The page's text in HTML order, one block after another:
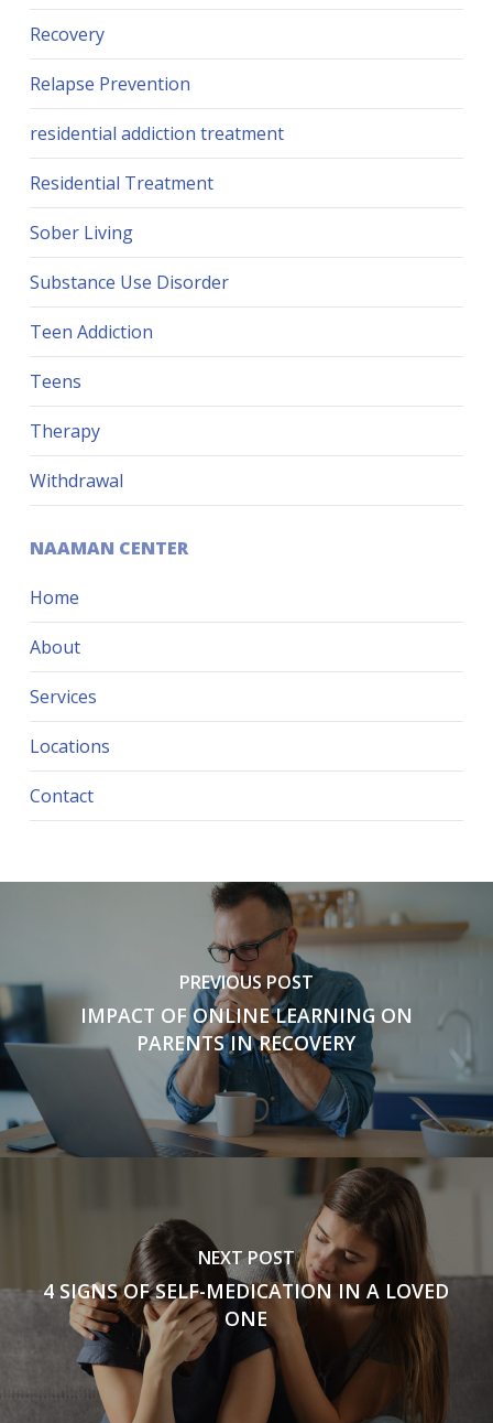
Recovery
Relapse Prevention
residential addiction treatment
Residential Treatment
Sober Living
Substance Use Disorder
Teen Addiction
Teens
Therapy
Withdrawal
NAAMAN CENTER
Home
About
Services
Locations
Contact
PREVIOUS POST
IMPACT OF ONLINE LEARNING ON
PARENTS IN RECOVERY
NEXT POST
4 SIGNS OF SELF-MEDICATION IN A LOVED
ONE